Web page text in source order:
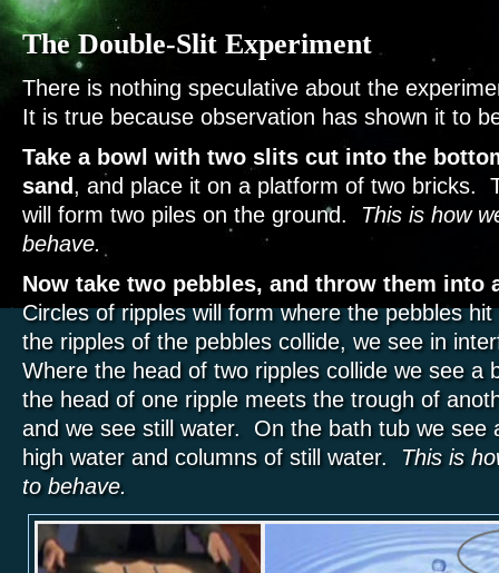
The Double-Slit Experiment
There is nothing speculative about the
It is true because observation has shown it to
Take a bowl with two slits cut into the
sand, and place it on a platform of two bricks.
will form two piles on the ground. This is how
behave.
Now take two pebbles, and throw them into
Circles of ripples will form where the pebbles
the ripples of the pebbles collide, we see in
Where the head of two ripples collide we see a
the head of one ripple meets the trough of
and we see still water. On the bath tub we see
high water and columns of still water. This is
to behave.